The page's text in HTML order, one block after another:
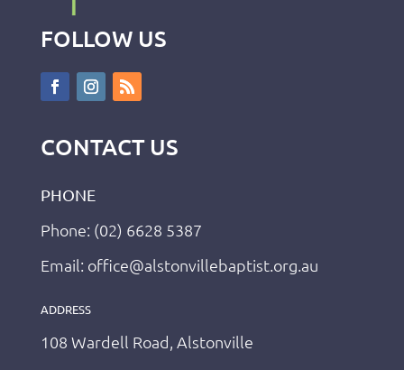
FOLLOW US
CONTACT US
PHONE
Phone: (02) 6628 5387
Email: office@alstonvillebaptist.org.au
ADDRESS
108 Wardell Road, Alstonville